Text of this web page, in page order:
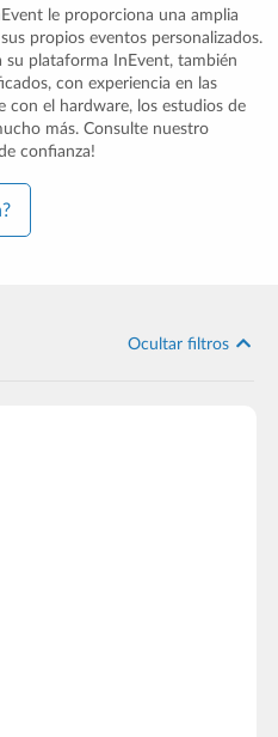
le proporciona una amplia
propios eventos personalizados.
su plataforma InEvent, también
con experiencia en las
con el hardware, los estudios de
más. Consulte nuestro
confianza!
Ocultar filtros